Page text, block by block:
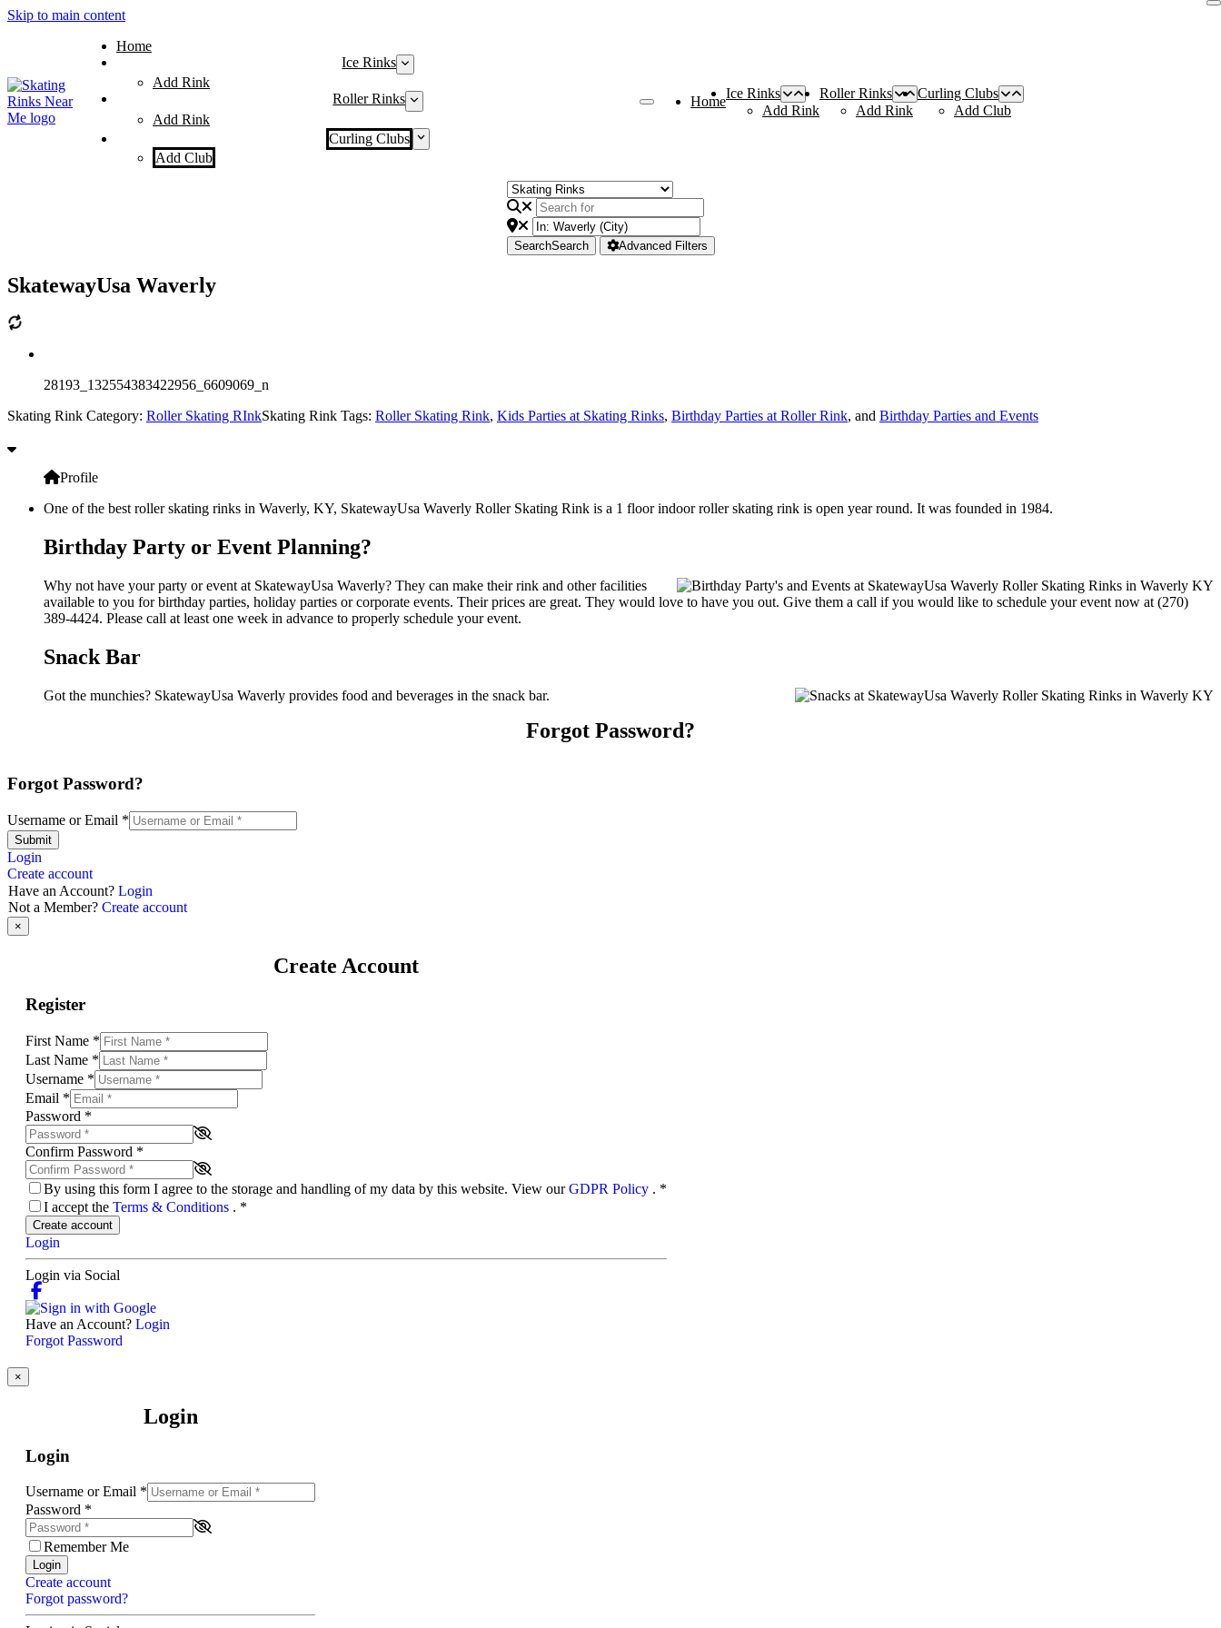
Skip to main content
Home
Ice Rinks
Add Rink
Roller Rinks
Add Rink
Curling Clubs
Add Club
Home
Ice Rinks
Add Rink
Roller Rinks
Add Rink
Curling Clubs
Add Club
SearchSearch Advanced Filters
SkatewayUsa Waverly
28193_132554383422956_6609069_n
Skating Rink Category: Roller Skating RInkSkating Rink Tags: Roller Skating Rink, Kids Parties at Skating Rinks, Birthday Parties at Roller Rink, and Birthday Parties and Events
Profile
One of the best roller skating rinks in Waverly, KY, SkatewayUsa Waverly Roller Skating Rink is a 1 floor indoor roller skating rink is open year round. It was founded in 1984.
Birthday Party or Event Planning?
Why not have your party or event at SkatewayUsa Waverly? They can make their rink and other facilities
available to you for birthday parties, holiday parties or corporate events. Their prices are great. They would love to have you out. Give them a call if you would like to schedule your event now at (270)
389-4424. Please call at least one week in advance to properly schedule your event.
Snack Bar
Got the munchies? SkatewayUsa Waverly provides food and beverages in the snack bar.
Forgot Password?
Forgot Password?
Username or Email *
Submit
Login
Create account
Have an Account? Login
Not a Member? Create account
×
Create Account
Register
First Name *
Last Name *
Username *
Email *
Password *
Confirm Password *
By using this form I agree to the storage and handling of my data by this website. View ourGDPR Policy . *
I accept the Terms & Conditions . *
Create account
Login
Login via Social
Have an Account? Login
Forgot Password
×
Login
Login
Username or Email *
Password *
Remember Me
Login
Create account
Forgot password?